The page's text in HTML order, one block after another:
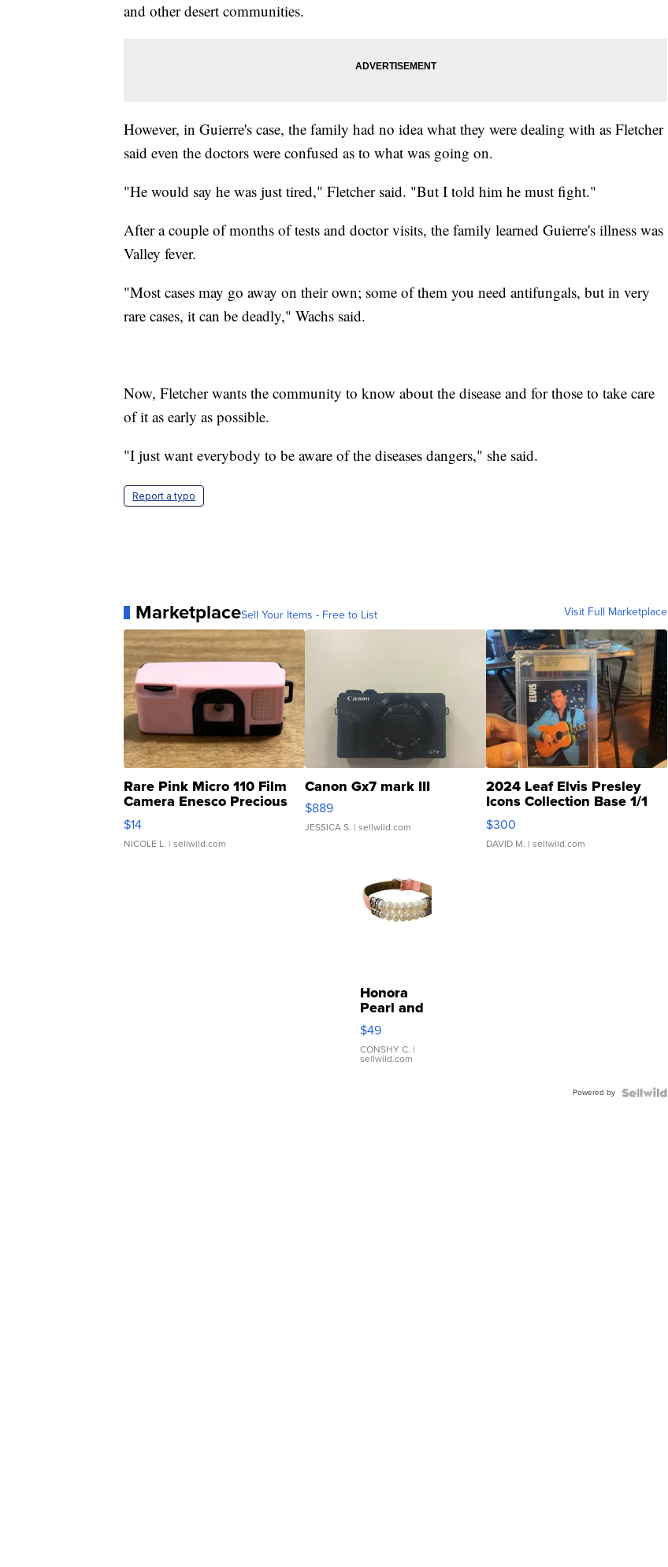
and other desert communities.
However, in Guierre's case, the family had no idea what they were dealing with as Fletcher
said even the doctors were confused as to what was going on.
"He would say he was just tired," Fletcher said. "But I told him he must fight."
After a couple of months of tests and doctor visits, the family learned Guierre's illness was
Valley fever.
"Most cases may go away on their own; some of them you need antifungals, but in very
rare cases, it can be deadly," Wachs said.
Now, Fletcher wants the community to know about the disease and for those to take care
of it as early as possible.
"I just want everybody to be aware of the diseases dangers," she said.
Report a typo
MarketplaceSell Your Items - Free to List Visit Full Marketplace
Rare Pink Micro 110 Film
Camera Enesco Precious
Moments TD4
$14
NICOLE L. | sellwild.com
Canon Gx7 mark III
$889
JESSICA S. | sellwild.com
2024 Leaf Elvis Presley
Icons Collection Base 1/1
SSP Clear ...
$300
DAVID M. | sellwild.com
Honora
Pearl and
Pink
Leather
Bracelet
Adjustable
$49
CONSHY C. |
sellwild.com
Powered by